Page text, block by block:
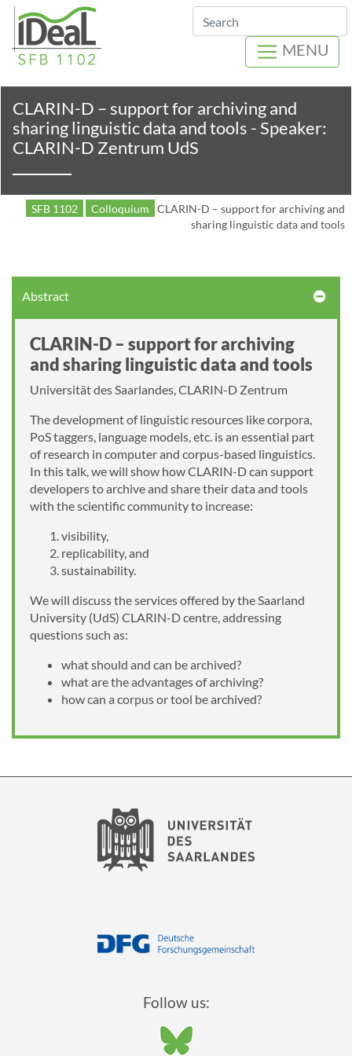
Search
MENU
CLARIN-D – support for archiving and
sharing linguistic data and tools - Speaker:
CLARIN-D Zentrum UdS
SFB 1102 Colloquium
CLARIN-D – support for archiving and
sharing linguistic data and tools
Abstract
CLARIN-D – support for archiving
and sharing linguistic data and tools
Universität des Saarlandes, CLARIN-D Zentrum
The development of linguistic resources like corpora,
PoS taggers, language models, etc. is an essential part
of research in computer and corpus-based linguistics.
In this talk, we will show how CLARIN-D can support
developers to archive and share their data and tools
with the scientific community to increase:
visibility,
replicability, and
sustainability.
We will discuss the services offered by the Saarland
University (UdS) CLARIN-D centre, addressing
questions such as:
what should and can be archived?
what are the advantages of archiving?
how can a corpus or tool be archived?
Follow us: